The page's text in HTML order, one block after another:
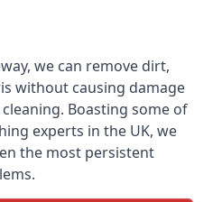
we can remove dirt,
without causing damage
Boasting some of
experts in the UK, we
the most persistent